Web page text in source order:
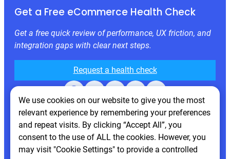
Get a Free eCommerce Health Check
Get a free quick review of performance, UX friction, and
integration gaps with clear next steps.
Request a health check
Facebook X LinkedIn Instagram Behance
We use cookies on our website to give you the most
relevant experience by remembering your preferences
and repeat visits. By clicking “Accept All”, you
consent to the use of ALL the cookies. However, you
may visit "Cookie Settings" to provide a controlled